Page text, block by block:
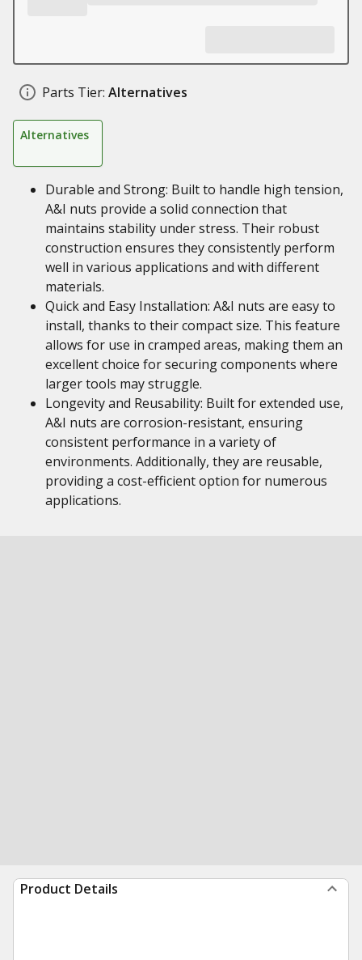
Parts Tier: Alternatives
Alternatives
Durable and Strong: Built to handle high tension,
A&I nuts provide a solid connection that
maintains stability under stress. Their robust
construction ensures they consistently perform
well in various applications and with different
materials.
Quick and Easy Installation: A&I nuts are easy to
install, thanks to their compact size. This feature
allows for use in cramped areas, making them an
excellent choice for securing components where
larger tools may struggle.
Longevity and Reusability: Built for extended use,
A&I nuts are corrosion-resistant, ensuring
consistent performance in a variety of
environments. Additionally, they are reusable,
providing a cost-efficient option for numerous
applications.
Product Details